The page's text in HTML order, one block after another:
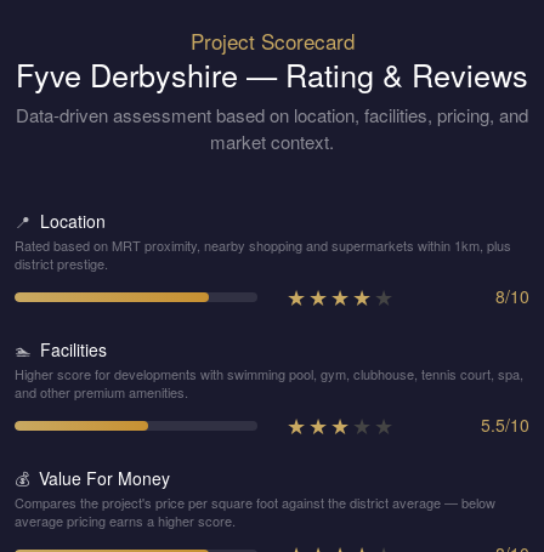
Project Scorecard
Fyve Derbyshire — Rating & Reviews
Data-driven assessment based on location, facilities, pricing, and
market context.
📍 Location
Rated based on MRT proximity, nearby shopping and supermarkets within 1km, plus
district prestige.
★★★★★ 8/10
🏊 Facilities
Higher score for developments with swimming pool, gym, clubhouse, tennis court, spa,
and other premium amenities.
★★★★ ★ 5.5/10
💰 Value For Money
Compares the project's price per square foot against the district average — below
average pricing earns a higher score.